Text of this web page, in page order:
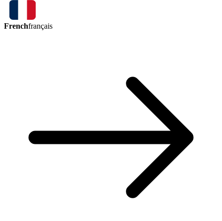
Frenchfrançais